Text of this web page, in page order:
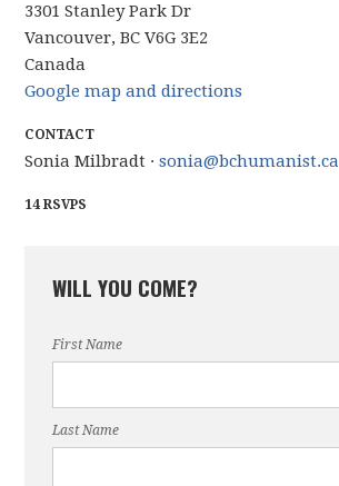
3301 Stanley Park Dr
Vancouver, BC V6G 3E2
Canada
Google map and directions
CONTACT
Sonia Milbradt ·sonia@bchumanist.ca
14 RSVPS
WILL YOU COME?
First Name
Last Name